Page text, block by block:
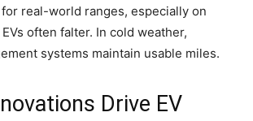
real-world ranges, especially on
often falter. In cold weather,
systems maintain usable miles.
Drive EV